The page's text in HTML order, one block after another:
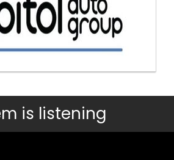
is listening